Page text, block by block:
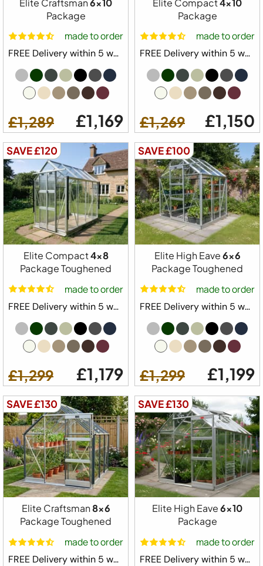
Free Delivery
Elite High Eave Greenhouse Starter Kit
Package
6ft 2" Wide Model
Built in Base Plinth
1x Automatic Roof Vent
1 x Automatic Louvre Vent
1 x Full Length Staging
1 x Full Length Shelving
Downpipe Kit
Tying Eyes
20 Year Elite Factory Warranty
Made in Great Britain
Available Colours
Available Sizes
6x4
6x6 6x8 6x10 6x12
from
£929
Configure Yours
Package
made to order
FREE Delivery within 5 weeks ⛟
£1,289 £1,169
Package
made to order
FREE Delivery within 5 weeks ⛟
£1,269 £1,150
SAVE £120
Elite Compact4x8
Package Toughened
made to order
FREE Delivery within 5 weeks ⛟
£1,299 £1,179
SAVE £100
Elite High Eave6x6
Package Toughened
made to order
FREE Delivery within 5 weeks ⛟
£1,299 £1,199
SAVE £130
Elite Craftsman8x6
Package Toughened
made to order
FREE Delivery within 5 weeks ⛟
SAVE £130
Elite High Eave6x10
Package
made to order
FREE Delivery within 5 weeks ⛟